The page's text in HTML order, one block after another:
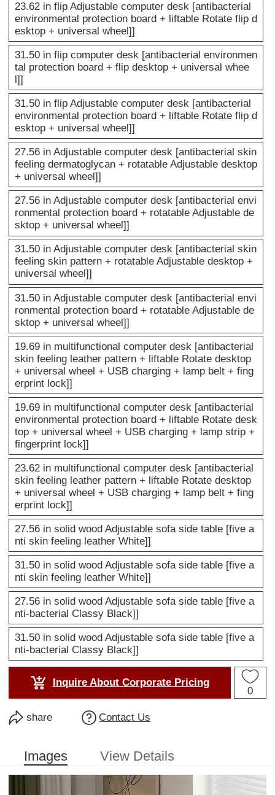
23.62 in flip Adjustable computer desk [antibacterial
environmental protection board + liftable Rotate flip d
esktop + universal wheel]]
31.50 in flip computer desk [antibacterial environmen
tal protection board + flip desktop + universal whee
l]]
31.50 in flip Adjustable computer desk [antibacterial
environmental protection board + liftable Rotate flip d
esktop + universal wheel]]
27.56 in Adjustable computer desk [antibacterial skin
feeling dermatoglycan + rotatable Adjustable desktop
+ universal wheel]]
27.56 in Adjustable computer desk [antibacterial envi
ronmental protection board + rotatable Adjustable de
sktop + universal wheel]]
31.50 in Adjustable computer desk [antibacterial skin
feeling skin pattern + rotatable Adjustable desktop +
universal wheel]]
31.50 in Adjustable computer desk [antibacterial envi
ronmental protection board + rotatable Adjustable de
sktop + universal wheel]]
19.69 in multifunctional computer desk [antibacterial
skin feeling leather pattern + liftable Rotate desktop
+ universal wheel + USB charging + lamp belt + fing
erprint lock]]
19.69 in multifunctional computer desk [antibacterial
environmental protection board + liftable Rotate desk
top + universal wheel + USB charging + lamp strip +
fingerprint lock]]
23.62 in multifunctional computer desk [antibacterial
skin feeling leather pattern + liftable Rotate desktop
+ universal wheel + USB charging + lamp belt + fing
erprint lock]]
27.56 in solid wood Adjustable sofa side table [five a
nti skin feeling leather White]]
31.50 in solid wood Adjustable sofa side table [five a
nti skin feeling leather White]]
27.56 in solid wood Adjustable sofa side table [five a
nti-bacterial Classy Black]]
31.50 in solid wood Adjustable sofa side table [five a
nti-bacterial Classy Black]]
Inquire About Corporate Pricing
0
share Contact Us
Images View Details